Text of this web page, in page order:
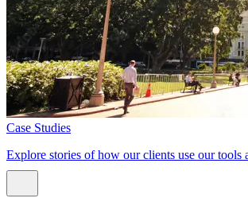
Case Studies
Explore stories of how our clients use our tools